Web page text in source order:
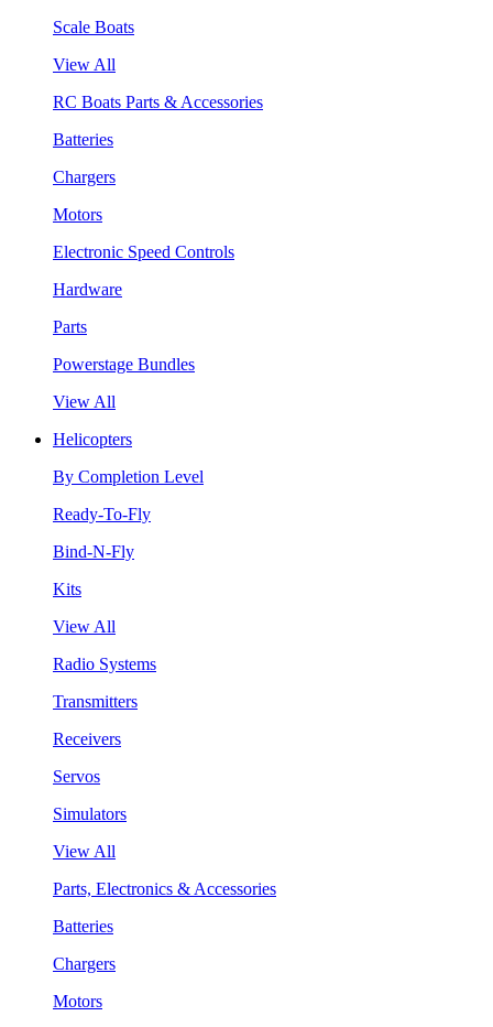
Scale Boats
View All
RC Boats Parts & Accessories
Batteries
Chargers
Motors
Electronic Speed Controls
Hardware
Parts
Powerstage Bundles
View All
Helicopters
By Completion Level
Ready-To-Fly
Bind-N-Fly
Kits
View All
Radio Systems
Transmitters
Receivers
Servos
Simulators
View All
Parts, Electronics & Accessories
Batteries
Chargers
Motors